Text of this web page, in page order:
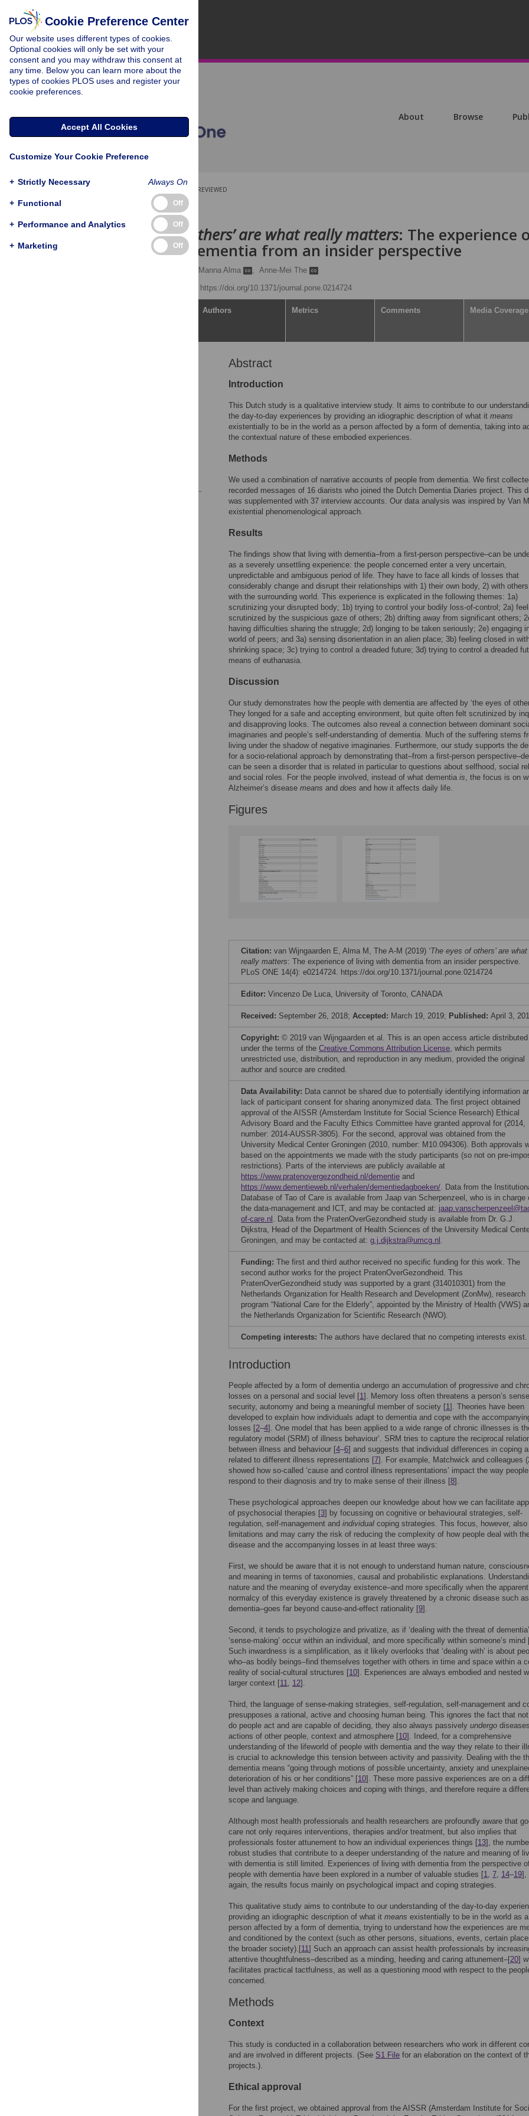
About Browse
PEER-REVIEWED
RESEARCH ARTICLE
‘The eyes of others’ are what really matters: The experience
living with dementia from an insider perspective
Manna Alma , Anne-Mei The
https://doi.org/10.1371/journal.pone.0214724
Authors Metrics Comments Media Coverage
Abstract
Introduction
This Dutch study is a qualitative interview study. It aims to contribute to our
the day-to-day experiences by providing an idiographic description of what it means
existentially to be in the world as a person affected by a form of dementia, taking into
the contextual nature of these embodied experiences.
Methods
We used a combination of narrative accounts of people from dementia. We first
recorded messages of 16 diarists who joined the Dutch Dementia Diaries project. This
was supplemented with 37 interview accounts. Our data analysis was inspired by Van
existential phenomenological approach.
Results
The findings show that living with dementia–from a first-person perspective–can be
as a severely unsettling experience: the people concerned enter a very uncertain,
unpredictable and ambiguous period of life. They have to face all kinds of losses that
considerably change and disrupt their relationships with 1) their own body, 2) with
with the surrounding world. This experience is explicated in the following themes: 1a)
scrutinizing your disrupted body; 1b) trying to control your bodily loss-of-control; 2a)
scrutinized by the suspicious gaze of others; 2b) drifting away from significant others;
having difficulties sharing the struggle; 2d) longing to be taken seriously; 2e) engaging
world of peers; and 3a) sensing disorientation in an alien place; 3b) feeling closed in
shrinking space; 3c) trying to control a dreaded future; 3d) trying to control a dreaded
means of euthanasia.
Discussion
Our study demonstrates how the people with dementia are affected by ‘the eyes of
They longed for a safe and accepting environment, but quite often felt scrutinized by
and disapproving looks. The outcomes also reveal a connection between dominant
imaginaries and people’s self-understanding of dementia. Much of the suffering stems
living under the shadow of negative imaginaries. Furthermore, our study supports the
for a socio-relational approach by demonstrating that–from a first-person
can be seen a disorder that is related in particular to questions about selfhood, social
and social roles. For the people involved, instead of what dementia is, the focus is on
Alzheimer’s disease means and does and how it affects daily life.
Figures
Citation: van Wijngaarden E, Alma M, The A-M (2019) ‘The eyes of others’ are what
really matters: The experience of living with dementia from an insider perspective.
PLoS ONE 14(4): e0214724. https://doi.org/10.1371/journal.pone.0214724
Editor: Vincenzo De Luca, University of Toronto, CANADA
Received: September 26, 2018; Accepted: March 19, 2019; Published: April 3,
Copyright: © 2019 van Wijngaarden et al. This is an open access article distributed
under the terms of the Creative Commons Attribution License, which permits
unrestricted use, distribution, and reproduction in any medium, provided the original
author and source are credited.
Data Availability: Data cannot be shared due to potentially identifying information
lack of participant consent for sharing anonymized data. The first project obtained
approval of the AISSR (Amsterdam Institute for Social Science Research) Ethical
Advisory Board and the Faculty Ethics Committee have granted approval for (2014,
number: 2014-AUSSR-3805). For the second, approval was obtained from the
University Medical Center Groningen (2010, number: M10.094306). Both approvals
based on the appointments we made with the study participants (so not on pre-
restrictions). Parts of the interviews are publicly available at
https://www.pratenovergezondheid.nl/dementie and
https://www.dementieweb.nl/verhalen/dementiedagboeken/. Data from the
Database of Tao of Care is available from Jaap van Scherpenzeel, who is in charge
the data-management and ICT, and may be contacted at:
of-care.nl . Data from the PratenOverGezondheid study is available from Dr. G.J.
Dijkstra, Head of the Department of Health Sciences of the University Medical
Groningen, and may be contacted at: g.j.dijkstra@umcg.nl .
Funding: The first and third author received no specific funding for this work. The
second author works for the project PratenOverGezondheid. This
PratenOverGezondheid study was supported by a grant (314010301) from the
Netherlands Organization for Health Research and Development (ZonMw), research
program “National Care for the Elderly”, appointed by the Ministry of Health (VWS)
the Netherlands Organization for Scientific Research (NWO).
Competing interests: The authors have declared that no competing interests exist.
Introduction
People affected by a form of dementia undergo an accumulation of progressive and
losses on a personal and social level [1]. Memory loss often threatens a person’s
security, autonomy and being a meaningful member of society [1]. Theories have been
developed to explain how individuals adapt to dementia and cope with the
losses [2–4]. One model that has been applied to a wide range of chronic illnesses is
regulatory model (SRM) of illness behaviour’. SRM tries to capture the reciprocal
between illness and behaviour [4–6] and suggests that individual differences in coping
related to different illness representations [7]. For example, Matchwick and colleagues
showed how so-called ‘cause and control illness representations’ impact the way people
respond to their diagnosis and try to make sense of their illness [8].
These psychological approaches deepen our knowledge about how we can facilitate
of psychosocial therapies [3] by focussing on cognitive or behavioural strategies, self-
regulation, self-management and individual coping strategies. This focus, however,
limitations and may carry the risk of reducing the complexity of how people deal with
disease and the accompanying losses in at least three ways:
First, we should be aware that it is not enough to understand human nature,
and meaning in terms of taxonomies, causal and probabilistic explanations.
nature and the meaning of everyday existence–and more specifically when the apparent
normalcy of this everyday existence is gravely threatened by a chronic disease such as
dementia–goes far beyond cause-and-effect rationality [9].
Second, it tends to psychologize and privatize, as if ‘dealing with the threat of
‘sense-making’ occur within an individual, and more specifically within someone’s mind
Such inwardness is a simplification, as it likely overlooks that ‘dealing with’ is about
who–as bodily beings–find themselves together with others in time and space within a
reality of social-cultural structures [10]. Experiences are always embodied and nested
larger context [11, 12].
Third, the language of sense-making strategies, self-regulation, self-management and
presupposes a rational, active and choosing human being. This ignores the fact that
do people act and are capable of deciding, they also always passively undergo
actions of other people, context and atmosphere [10]. Indeed, for a comprehensive
understanding of the lifeworld of people with dementia and the way they relate to their
is crucial to acknowledge this tension between activity and passivity. Dealing with the
dementia means “going through motions of possible uncertainty, anxiety and
deterioration of his or her conditions” [10]. These more passive experiences are on a
level than actively making choices and coping with things, and therefore require a
scope and language.
Although most health professionals and health researchers are profoundly aware that
care not only requires interventions, therapies and/or treatment, but also implies that
professionals foster attunement to how an individual experiences things [13], the
robust studies that contribute to a deeper understanding of the nature and meaning of
with dementia is still limited. Experiences of living with dementia from the perspective
people with dementia have been explored in a number of valuable studies [1, 7, 14–19],
again, the results focus mainly on psychological impact and coping strategies.
This qualitative study aims to contribute to our understanding of the day-to-day
providing an idiographic description of what it means existentially to be in the world as a
person affected by a form of dementia, trying to understand how the experiences are
and conditioned by the context (such as other persons, situations, events, certain
the broader society).[11] Such an approach can assist health professionals by
attentive thoughtfulness–described as a minding, heeding and caring attunement–[20]
facilitates practical tactfulness, as well as a questioning mood with respect to the
concerned.
Methods
Context
This study is conducted in a collaboration between researchers who work in different
and are involved in different projects. (See S1 File for an elaboration on the context of
projects.).
Ethical approval
For the first project, we obtained approval from the AISSR (Amsterdam Institute for
Cookie Preference Center
Our website uses different types of cookies.
Optional cookies will only be set with your
consent and you may withdraw this consent at
any time. Below you can learn more about the
types of cookies PLOS uses and register your
cookie preferences.
Accept All Cookies
Customize Your Cookie Preference
+ Strictly Necessary Always On
+ Functional Off
+ Performance and Analytics Off
+ Marketing Off